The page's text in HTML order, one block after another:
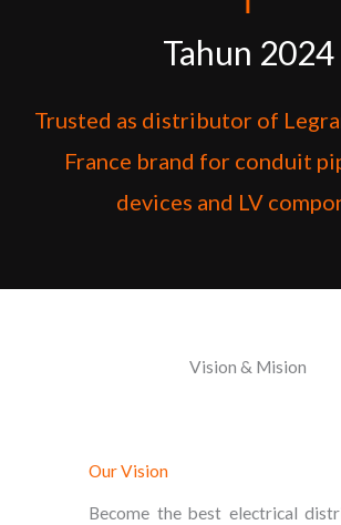
Tahun 2024
Trusted as distributor of
France brand for conduit
devices and LV
Vision & Mision
Our Vision
Become the best electrical